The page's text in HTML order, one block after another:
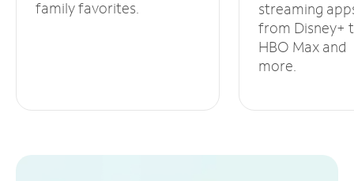
family favorites.
streaming
from Disney+
HBO Max and
more.